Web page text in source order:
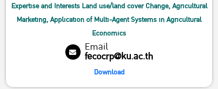
Expertise and Interests Land use/land cover Change, Agricultural
Marketing, Application of Multi-Agent Systems in Agricultural
Economics
Email
fecocrp@ku.ac.th
Download